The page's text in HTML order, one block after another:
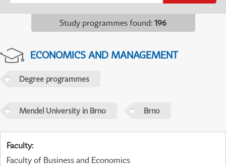
Study programmes found: 196
ECONOMICS AND MANAGEMENT
Degree programmes
Mendel University in Brno Brno
Faculty:
Faculty of Business and Economics